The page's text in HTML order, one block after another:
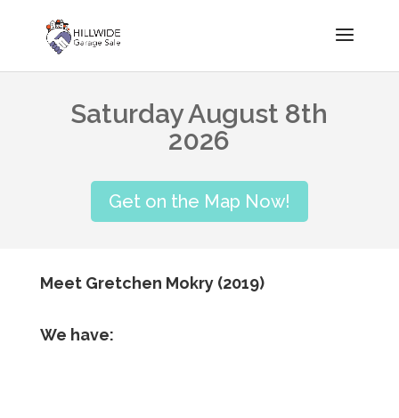
Saturday August 8th
2026
Get on the Map Now!
Meet Gretchen Mokry (2019)
We have: